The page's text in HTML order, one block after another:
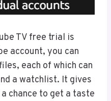
TV free trial is
account, you can
each of which can
a watchlist. It gives
chance to get a taste